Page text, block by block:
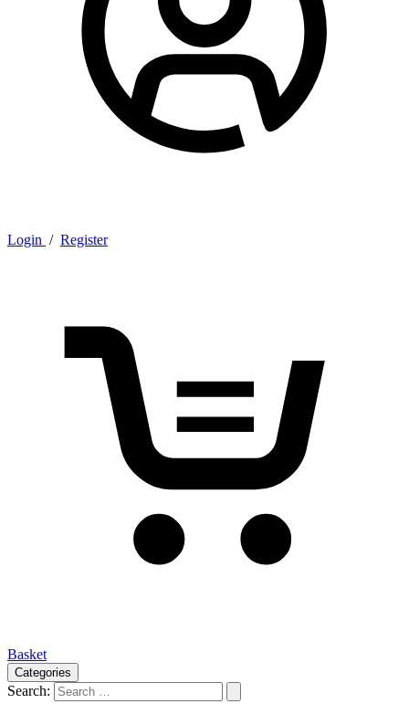
Login / Register
Basket
Categories
Search: